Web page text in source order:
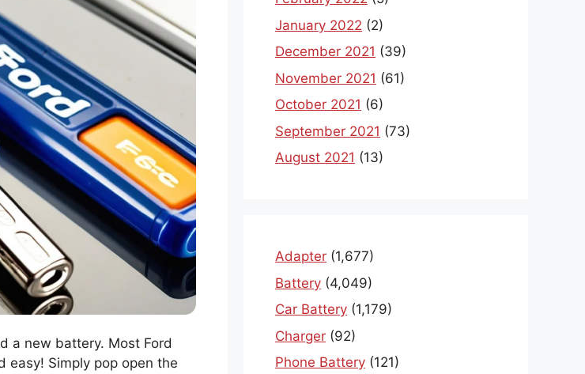
a new battery. Most Ford
easy! Simply pop open the
January 2022 (2)
December 2021 (39)
November 2021 (61)
October 2021 (6)
September 2021 (73)
August 2021 (13)
Adapter (1,677)
Battery (4,049)
Car Battery (1,179)
Charger (92)
Phone Battery (121)